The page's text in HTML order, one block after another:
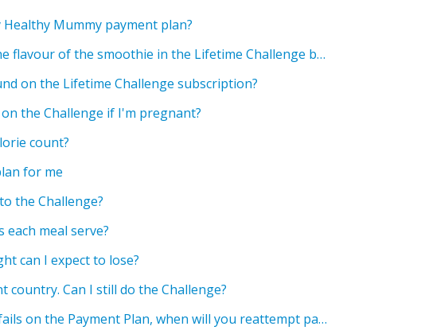
Healthy Mummy payment plan?
Can I change the flavour of the smoothie in the Lifetime Challenge bundle?
on the Lifetime Challenge subscription?
the Challenge if I'm pregnant?
count?
for me
the Challenge?
each meal serve?
can I expect to lose?
country. Can I still do the Challenge?
If my payment fails on the Payment Plan, when will you reattempt payment?